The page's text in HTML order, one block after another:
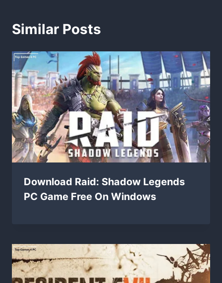
Similar Posts
Download Raid: Shadow Legends
PC Game Free On Windows